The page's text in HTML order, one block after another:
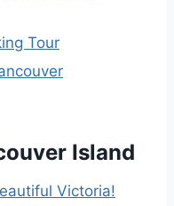
Tour
Island
Victoria!